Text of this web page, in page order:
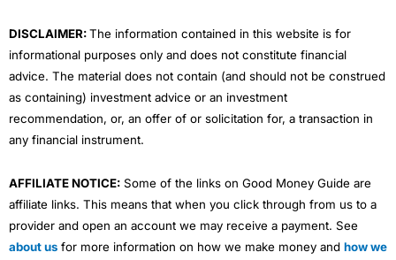
DISCLAIMER:The information contained in this website is for
informational purposes only and does not constitute financial
advice. The material does not contain (and should not be construed
as containing) investment advice or an investment
recommendation, or, an offer of or solicitation for, a transaction in
any financial instrument.
AFFILIATE NOTICE: Some of the links on Good Money Guide are
affiliate links. This means that when you click through from us to a
provider and open an account we may receive a payment. See
about us for more information on how we make money and how we